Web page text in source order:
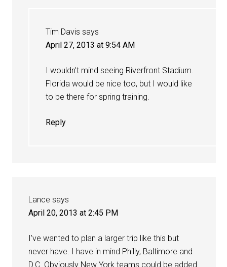
Tim Davis says
April 27, 2013 at 9:54 AM
I wouldn’t mind seeing Riverfront Stadium.
Florida would be nice too, but I would like
to be there for spring training.
Reply
Lance says
April 20, 2013 at 2:45 PM
I’ve wanted to plan a larger trip like this but
never have. I have in mind Philly, Baltimore and
D.C. Obviously New York teams could be added.